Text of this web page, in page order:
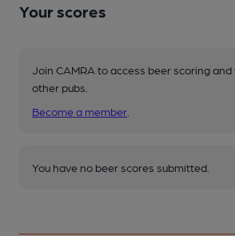
Your scores
Join CAMRA to access beer scoring
other pubs.
Become a member
You have no beer scores submitted.